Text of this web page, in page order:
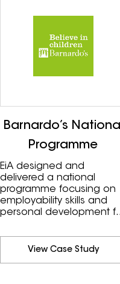
Barnardo’s
Programme
EiA designed and
delivered a national
programme focusing on
employability skills and
personal development
support.
View Case Study